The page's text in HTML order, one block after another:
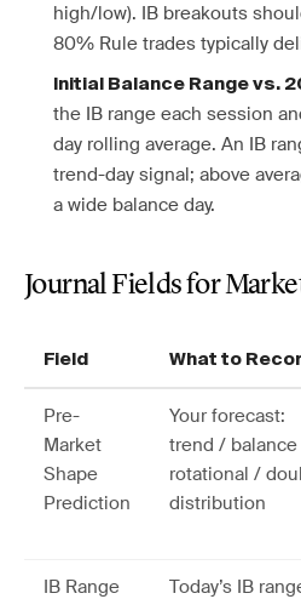
high/low). IB breakouts
80% Rule trades typically
Initial Balance Range vs.
the IB range each session
day rolling average. An IB
trend-day signal; above
a wide balance day.
Journal Fields for
Field What to
Pre-
Market
Shape
Prediction
Your forecast:
trend /
rotational /
distribution
IB Range Today’s IB